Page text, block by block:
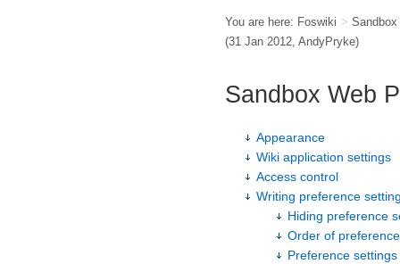
You are here: Foswiki > Sandbox
(31 Jan 2012, AndyPryke)
Sandbox Web
Appearance
Wiki application settings
Access control
Writing preference
Hiding preference
Order of
Preference